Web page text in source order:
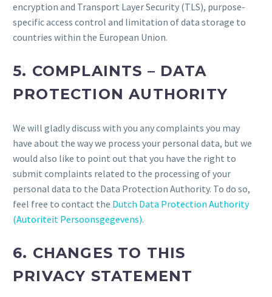
encryption and Transport Layer Security (TLS), purpose-
specific access control and limitation of data storage to
countries within the European Union.
5. COMPLAINTS – DATA
PROTECTION AUTHORITY
We will gladly discuss with you any complaints you may
have about the way we process your personal data, but we
would also like to point out that you have the right to
submit complaints related to the processing of your
personal data to the Data Protection Authority. To do so,
feel free to contact the Dutch Data Protection Authority
(Autoriteit Persoonsgegevens).
6. CHANGES TO THIS
PRIVACY STATEMENT